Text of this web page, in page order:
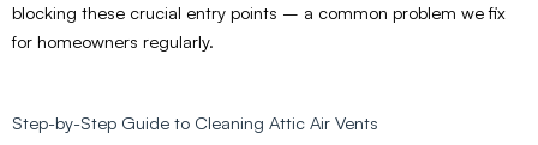
blocking these crucial entry points – a common problem we fix
for homeowners regularly.
Step-by-Step Guide to Cleaning Attic Air Vents